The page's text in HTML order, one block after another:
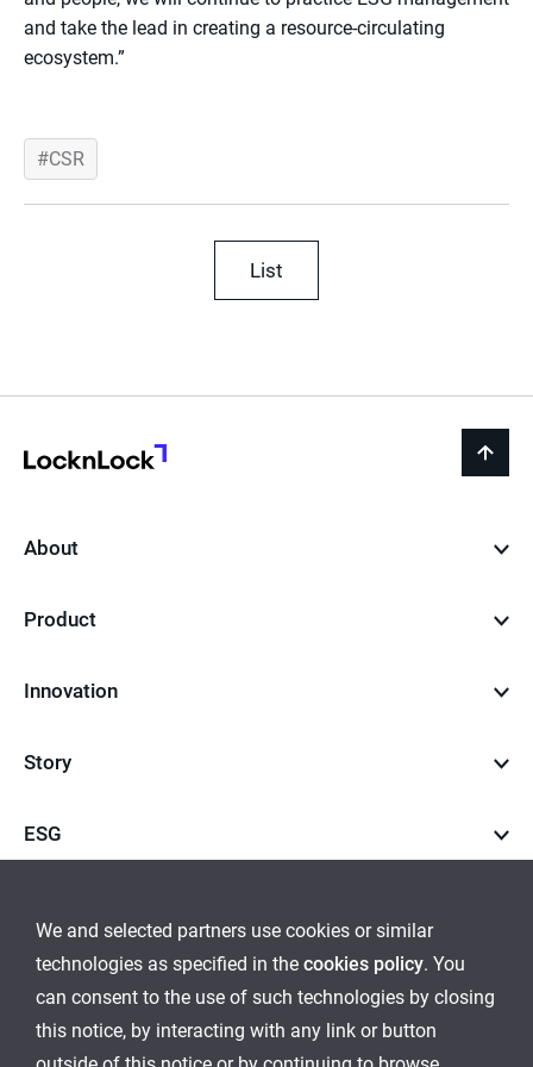
We and selected partners use cookies or similar
technologies as specified in the cookies policy. You
can consent to the use of such technologies by closing
this notice, by interacting with any link or button
and take the lead in creating a resource-circulating
ecosystem.”
CSR
List
back
About
Product
Innovation
Story
ESG
go
to
go
to